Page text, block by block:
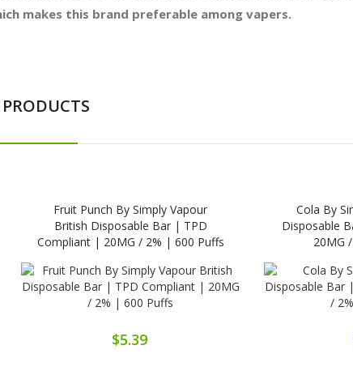
makes this brand preferable among vapers.
Fruit Punch By Simply Vapour
British Disposable Bar | TPD
Compliant | 20MG / 2% | 600 Puffs
$5.39
Cola By
Disposable
20MG